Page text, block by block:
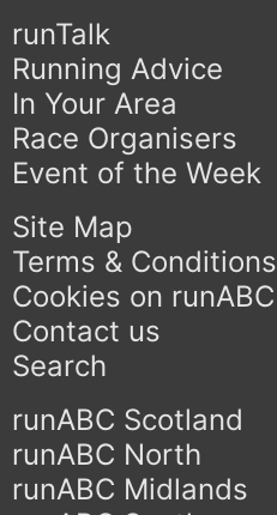
runTalk
Running Advice
In Your Area
Race Organisers
Event of the Week
Site Map
Terms & Conditions
Cookies on runABC
Contact us
Search
runABC Scotland
runABC North
runABC Midlands